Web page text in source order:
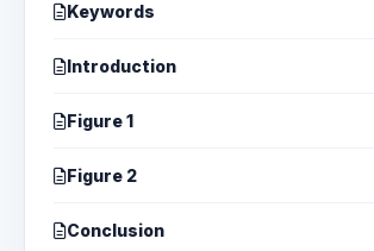
Keywords
Introduction
Figure 1
Figure 2
Conclusion